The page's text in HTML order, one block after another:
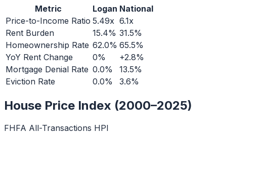
Metric Logan National
Price-to-Income Ratio 5.49x 6.1x
Rent Burden
15.4% 31.5%
Homeownership Rate 62.0% 65.5%
YoY Rent Change
0%
+2.8%
Mortgage Denial Rate 0.0%
13.5%
Eviction Rate
0.0% 3.6%
House Price Index (2000–2025)
FHFA All-Transactions HPI